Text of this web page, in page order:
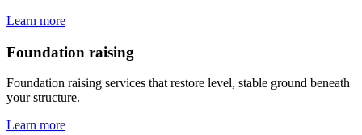
Learn more
Foundation raising
Foundation raising services that restore level, stable ground beneath
your structure.
Learn more